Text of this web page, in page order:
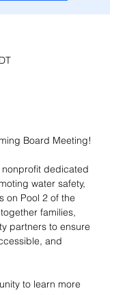
Board Meeting!
nonprofit dedicated
water safety,
on Pool 2 of the
families,
partners to ensure
and
to learn more